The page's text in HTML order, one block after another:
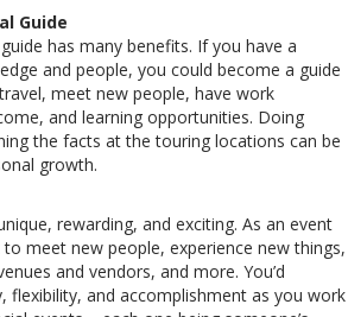
Guide
has many benefits. If you have a
and people, you could become a guide
meet new people, have work
and learning opportunities. Doing
the facts at the touring locations can be
growth.
rewarding, and exciting. As an event
to meet new people, experience new things,
and vendors, and more. You’d
flexibility, and accomplishment as you work